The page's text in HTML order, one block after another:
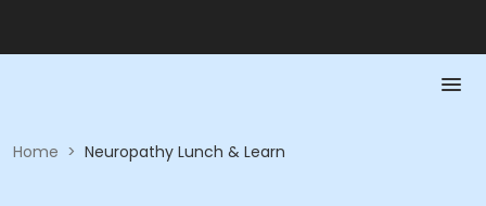
Home > Neuropathy Lunch & Learn